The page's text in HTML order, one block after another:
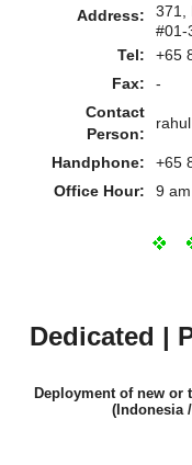
Address:
371,
#01-
Tel:
+65
Fax:
-
Contact
Person:
rahul
Handphone:
+65
Office Hour:
9
Dedicated |
Deployment of new or
(Indonesia